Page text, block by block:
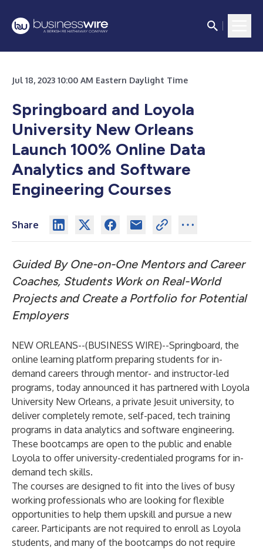
Jul 18, 2023 10:00 AM Eastern Daylight Time
Springboard and Loyola
University New Orleans
Launch 100% Online Data
Analytics and Software
Engineering Courses
Share
Guided By One-on-One Mentors and Career
Coaches, Students Work on Real-World
Projects and Create a Portfolio for Potential
Employers
NEW ORLEANS--(BUSINESS WIRE)--Springboard, the
online learning platform preparing students for in-
demand careers through mentor- and instructor-led
programs, today announced it has partnered with Loyola
University New Orleans, a private Jesuit university, to
deliver completely remote, self-paced, tech training
programs in data analytics and software engineering.
These bootcamps are open to the public and enable
Loyola to offer university-credentialed programs for in-
demand tech skills.
The courses are designed to fit into the lives of busy
working professionals who are looking for flexible
opportunities to help them upskill and pursue a new
career. Participants are not required to enroll as Loyola
students, and many of the bootcamps do not require